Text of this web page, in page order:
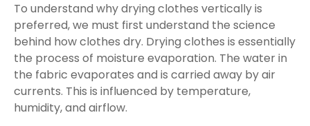
To understand why drying clothes vertically is
preferred, we must first understand the science
behind how clothes dry. Drying clothes is essentially
the process of moisture evaporation. The water in
the fabric evaporates and is carried away by air
currents. This is influenced by temperature,
humidity, and airflow.